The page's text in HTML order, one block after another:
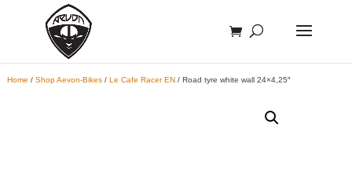
Home / Shop Aevon-Bikes/ Le Cafe Racer EN/ Road tyre white wall 24×4,25″